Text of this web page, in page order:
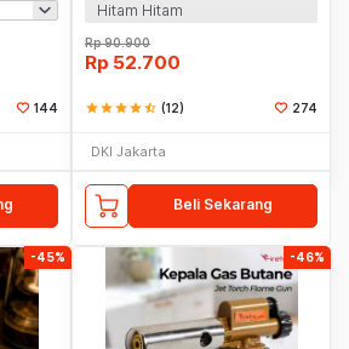
144
Hitam Hitam
Rp90.900
Rp 52.700
starstarstarstarstar_half (12) 274
DKI Jakarta
Beli Sekarang
-45% -46%